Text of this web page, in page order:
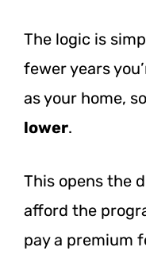
The logic is
fewer years
as your home,
lower.
This opens the
afford the
pay a premium